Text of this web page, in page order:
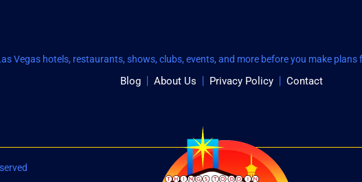
Vegas hotels, restaurants, shows, clubs, events, and more before you make
Blog About Us Privacy Policy Contact